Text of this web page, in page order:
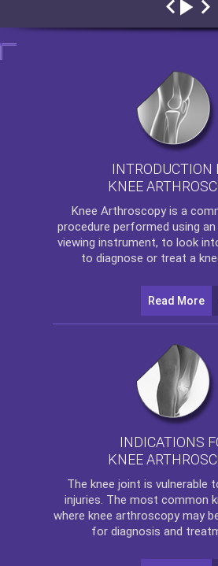
INTRODUCTION
KNEE
Knee Arthroscopy is a
procedure performed using
viewing instrument, to look
to diagnose or treat a
Read More
INDICATIONS
KNEE
The knee joint is vulnerable
injuries. The most common
where knee arthroscopy may
for diagnosis and